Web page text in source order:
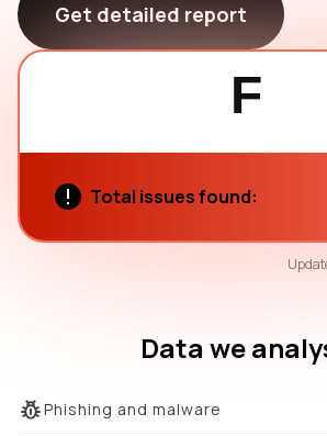
Get detailed report
F
Total issues found:
Data we
Phishing and malware